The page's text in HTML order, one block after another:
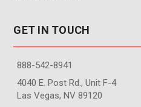
GET IN TOUCH
888-542-8941
4040 E. Post Rd., Unit F-4
Las Vegas, NV 89120